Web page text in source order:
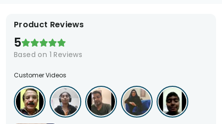
Product Reviews
5
Based on 1 Reviews
Customer Videos